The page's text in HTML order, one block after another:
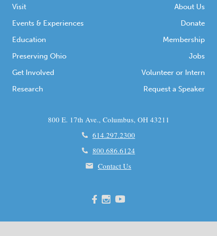
Visit
Events & Experiences
Education
Preserving Ohio
Get Involved
Research
About Us
Donate
Membership
Jobs
Volunteer or Intern
Request a Speaker
800 E. 17th Ave., Columbus, OH 43211
614.297.2300
800.686.6124
Contact Us